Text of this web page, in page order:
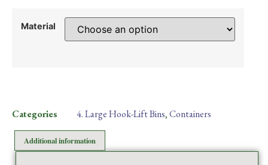
Material
Categories 4. Large Hook-Lift Bins,Containers
Additional information